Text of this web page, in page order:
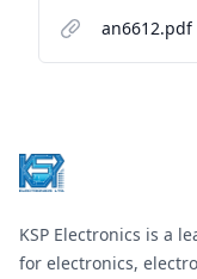
an6612.pdf
KSP Electronics is a
for electronics,